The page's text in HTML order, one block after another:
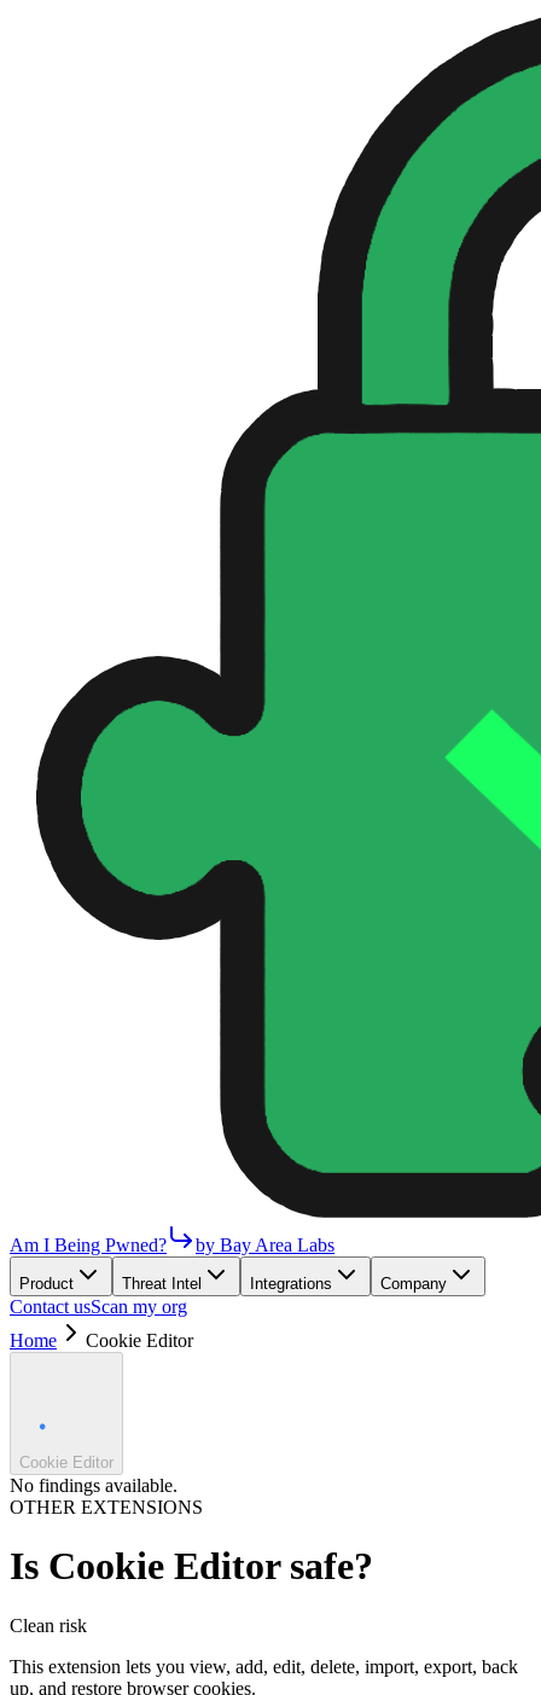
Am I Being Pwned? by Bay Area Labs
Product Threat Intel Integrations Company
Contact usScan my org
Home
Cookie Editor
Cookie Editor
No findings available.
OTHER EXTENSIONS
Is Cookie Editorsafe?
Clean risk
This extension lets you view, add, edit, delete, import, export, back
up, and restore browser cookies.